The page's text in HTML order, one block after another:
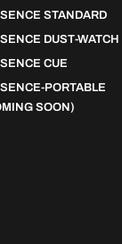
STANDARD
DUST-WATCH
CUE
PORTABLE
SOON)